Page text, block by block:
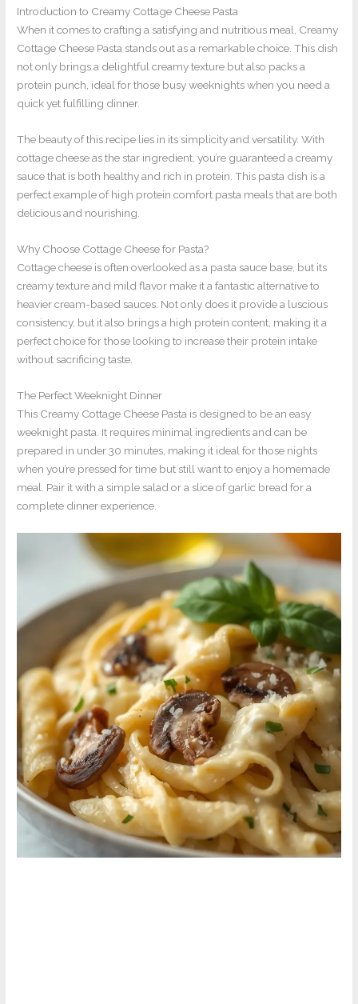
Introduction to Creamy Cottage Cheese Pasta
When it comes to crafting a satisfying and nutritious meal, Creamy
Cottage Cheese Pasta stands out as a remarkable choice. This dish
not only brings a delightful creamy texture but also packs a
protein punch, ideal for those busy weeknights when you need a
quick yet fulfilling dinner.
The beauty of this recipe lies in its simplicity and versatility. With
cottage cheese as the star ingredient, you’re guaranteed a creamy
sauce that is both healthy and rich in protein. This pasta dish is a
perfect example of high protein comfort pasta meals that are both
delicious and nourishing.
Why Choose Cottage Cheese for Pasta?
Cottage cheese is often overlooked as a pasta sauce base, but its
creamy texture and mild flavor make it a fantastic alternative to
heavier cream-based sauces. Not only does it provide a luscious
consistency, but it also brings a high protein content, making it a
perfect choice for those looking to increase their protein intake
without sacrificing taste.
The Perfect Weeknight Dinner
This Creamy Cottage Cheese Pasta is designed to be an easy
weeknight pasta. It requires minimal ingredients and can be
prepared in under 30 minutes, making it ideal for those nights
when you’re pressed for time but still want to enjoy a homemade
meal. Pair it with a simple salad or a slice of garlic bread for a
complete dinner experience.